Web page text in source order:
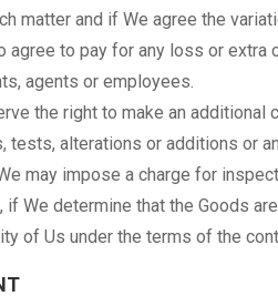
matter and if We agree the
agree to pay for any loss or
agents or employees.
the right to make an
tests, alterations or additions or
may impose a charge for
if We determine that the Goods
of Us under the terms of the